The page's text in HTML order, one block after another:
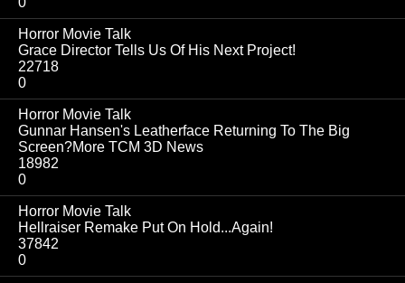
Horror Movie Talk
Grace Director Tells Us Of His Next Project!
22718
0
Horror Movie Talk
Gunnar Hansen's Leatherface Returning To The Big
Screen?More TCM 3D News
18982
0
Horror Movie Talk
Hellraiser Remake Put On Hold...Again!
37842
0